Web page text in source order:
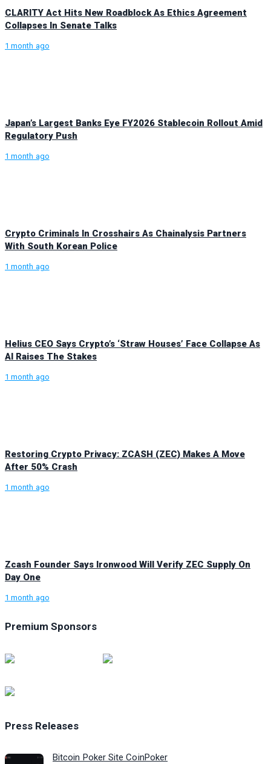
CLARITY Act Hits New Roadblock As Ethics Agreement
Collapses In Senate Talks
1 month ago
Japan’s Largest Banks Eye FY2026 Stablecoin Rollout Amid
Regulatory Push
1 month ago
Crypto Criminals In Crosshairs As Chainalysis Partners
With South Korean Police
1 month ago
Helius CEO Says Crypto’s ‘Straw Houses’ Face Collapse As
AI Raises The Stakes
1 month ago
Restoring Crypto Privacy: ZCASH (ZEC) Makes A Move
After 50% Crash
1 month ago
Zcash Founder Says Ironwood Will Verify ZEC Supply On
Day One
1 month ago
Premium Sponsors
Press Releases
Bitcoin Poker Site CoinPoker